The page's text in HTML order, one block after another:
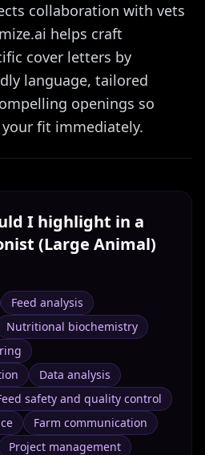
collaboration with vets
helps craft
cover letters by
language, tailored
openings so
fit immediately.
I highlight in a
(Large Animal)
Feed analysis
Nutritional biochemistry
Data analysis
safety and quality control
Farm communication
Project management